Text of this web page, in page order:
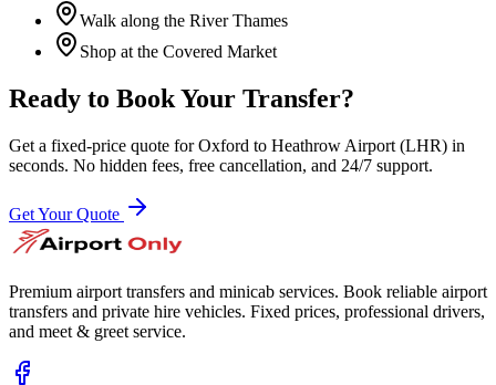
Walk along the River Thames
Shop at the Covered Market
Ready to Book Your Transfer?
Get a fixed-price quote forOxford to Heathrow Airport (LHR) in
seconds. No hidden fees, free cancellation, and 24/7 support.
Get Your Quote
Premium airport transfers and minicab services. Book reliable airport
transfers and private hire vehicles. Fixed prices, professional drivers,
and meet & greet service.